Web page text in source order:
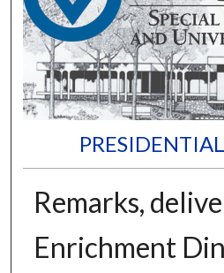
Remarks,
Enrichment